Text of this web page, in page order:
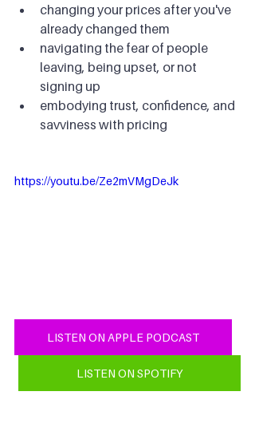
changing your prices after you've
already changed them
navigating the fear of people
leaving, being upset, or not
signing up
embodying trust, confidence, and
savviness with pricing
https://youtu.be/Ze2mVMgDeJk
LISTEN ON APPLE PODCAST
LISTEN ON SPOTIFY